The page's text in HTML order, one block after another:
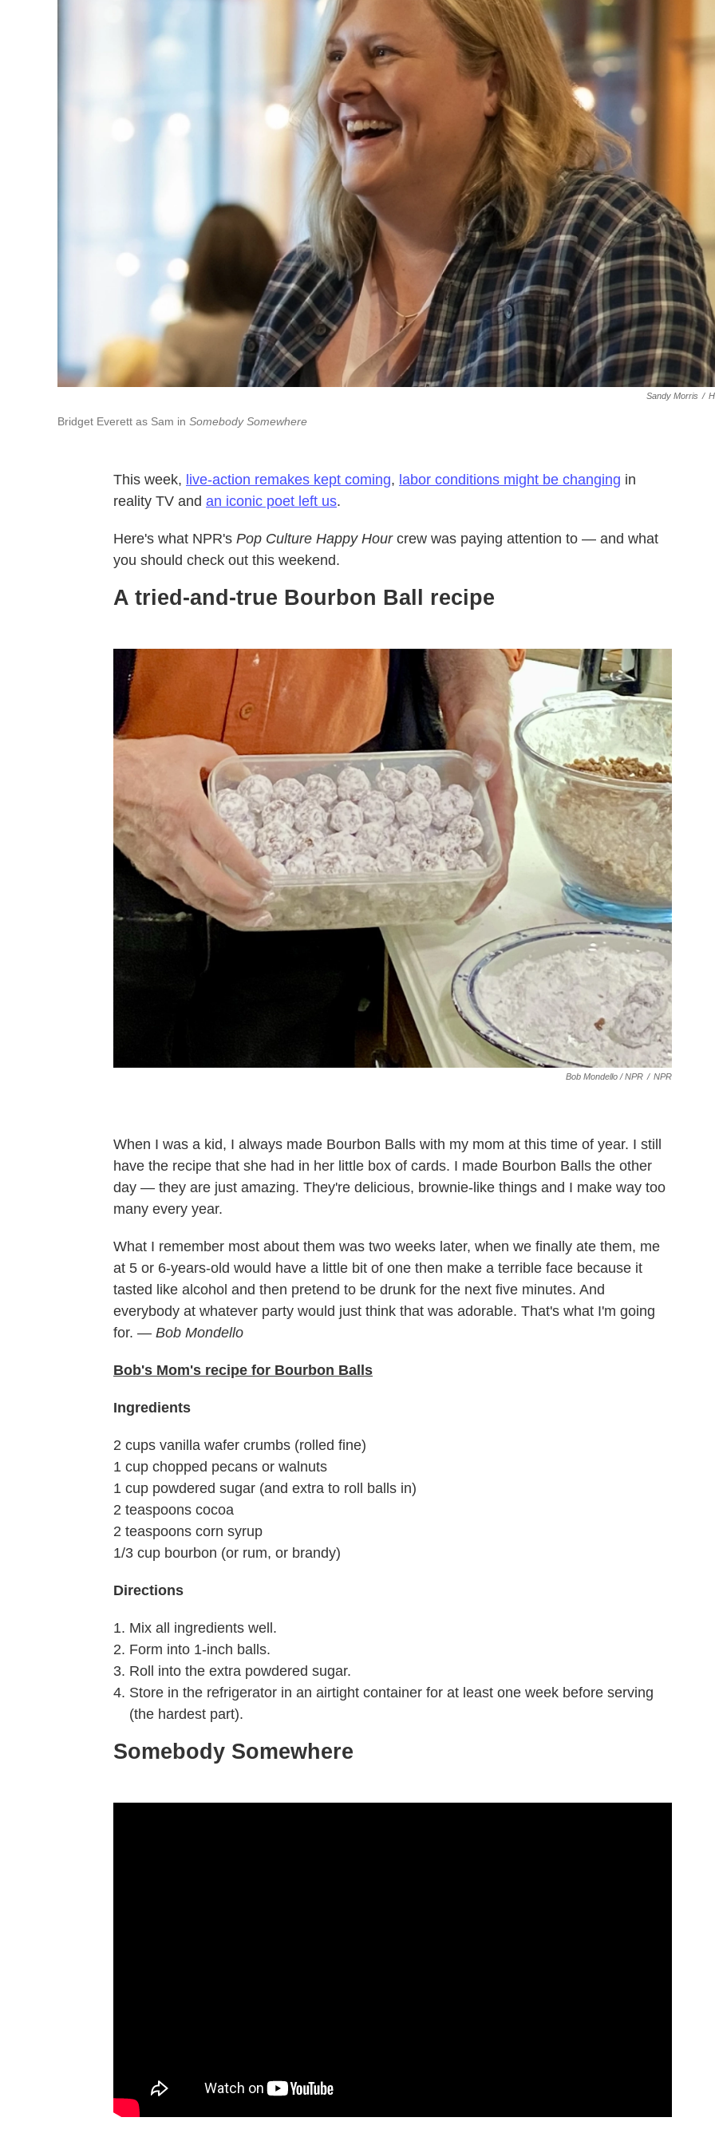
Sandy Morris /
Bridget Everett as Sam in Somebody Somewhere
This week, live-action remakes kept coming, labor conditions might be changing in
reality TV and an iconic poet left us.
Here's what NPR's Pop Culture Happy Hourcrew was paying attention to — and what
you should check out this weekend.
A tried-and-true Bourbon Ball recipe
Bob Mondello / NPR / NPR
When I was a kid, I always made Bourbon Balls with my mom at this time of year. I still
have the recipe that she had in her little box of cards. I made Bourbon Balls the other
day — they are just amazing. They're delicious, brownie-like things and I make way too
many every year.
What I remember most about them was two weeks later, when we finally ate them, me
at 5 or 6-years-old would have a little bit of one then make a terrible face because it
tasted like alcohol and then pretend to be drunk for the next five minutes. And
everybody at whatever party would just think that was adorable. That's what I'm going
for. — Bob Mondello
Bob's Mom's recipe for Bourbon Balls
Ingredients
2 cups vanilla wafer crumbs (rolled fine)
1 cup chopped pecans or walnuts
1 cup powdered sugar (and extra to roll balls in)
2 teaspoons cocoa
2 teaspoons corn syrup
1/3 cup bourbon (or rum, or brandy)
Directions
Mix all ingredients well.
Form into 1-inch balls.
Roll into the extra powdered sugar.
Store in the refrigerator in an airtight container for at least one week before serving
(the hardest part).
Somebody Somewhere